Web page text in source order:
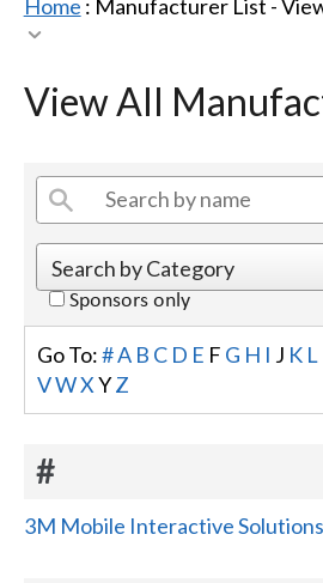
Home : Manufacturer List -
View All
Sponsors only
Go To:#A B C D E F G H I J K L
VWX YZ
#
3M Mobile Interactive Solutions